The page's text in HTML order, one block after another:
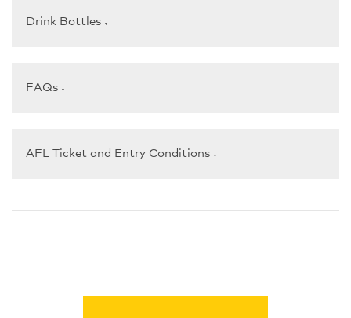
Drink Bottles ▼
FAQs ▼
AFL Ticket and Entry Conditions ▼